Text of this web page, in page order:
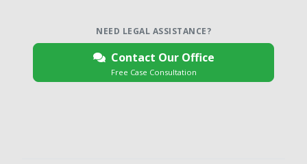
NEED LEGAL ASSISTANCE?
Contact Our Office
Free Case Consultation